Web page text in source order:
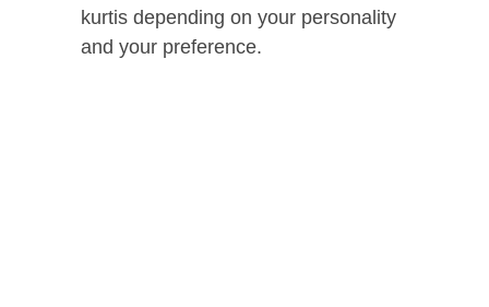
kurtis depending on your personality
and your preference.